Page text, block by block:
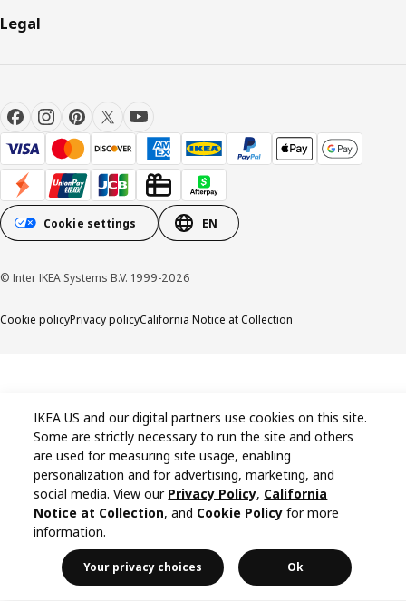
Legal
Cookie settings EN
© Inter IKEA Systems B.V. 1999-2026
Cookie policyPrivacy policyCalifornia Notice at Collection
IKEA US and our digital partners use cookies on this site.
Some are strictly necessary to run the site and others
are used for measuring site usage, enabling
personalization and for advertising, marketing, and
social media. View our Privacy Policy, California
Notice at Collection, and Cookie Policy for more
information.
Your privacy choices Ok